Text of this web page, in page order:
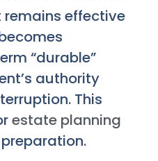
remains effective
“durable”
authority
This
estate planning